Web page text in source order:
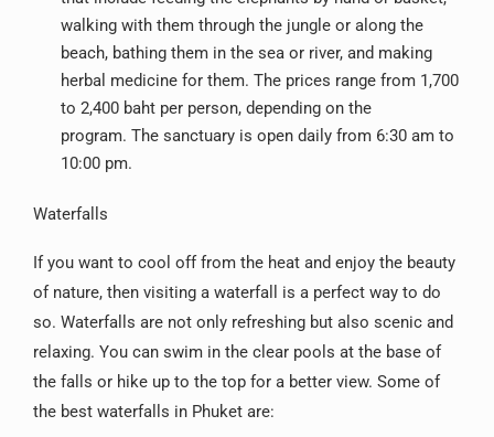
walking with them through the jungle or along the
beach, bathing them in the sea or river, and making
herbal medicine for them. The prices range from 1,700
to 2,400 baht per person, depending on the
program. The sanctuary is open daily from 6:30 am to
10:00 pm.
Waterfalls
If you want to cool off from the heat and enjoy the beauty
of nature, then visiting a waterfall is a perfect way to do
so. Waterfalls are not only refreshing but also scenic and
relaxing. You can swim in the clear pools at the base of
the falls or hike up to the top for a better view. Some of
the best waterfalls in Phuket are: